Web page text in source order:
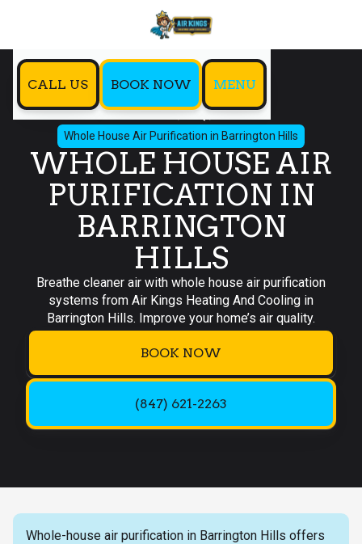
CALL US BOOK NOW MENU
Home
IAQ
Whole House Air Purification in Barrington Hills
WHOLE HOUSE AIR
PURIFICATION IN
BARRINGTON
HILLS
Breathe cleaner air with whole house air purification
systems from Air Kings Heating And Cooling in
Barrington Hills. Improve your home’s air quality.
BOOK NOW
(847) 621-2263
Whole-house air purification in Barrington Hills offers